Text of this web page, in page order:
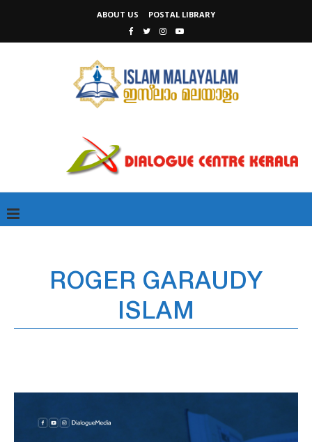
ABOUT US POSTAL LIBRARY
ROGER GARAUDY
ISLAM